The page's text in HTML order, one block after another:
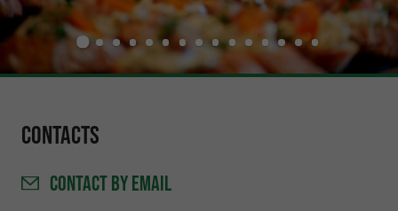
Contacts
CONTACTBY EMAIL